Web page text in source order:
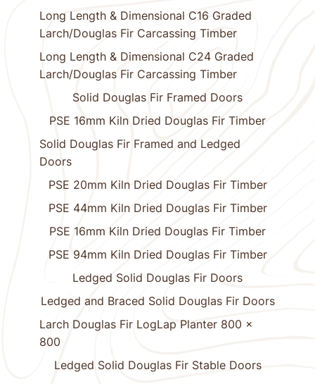
Long Length & Dimensional C16 Graded
Larch/Douglas Fir Carcassing Timber
Long Length & Dimensional C24 Graded
Larch/Douglas Fir Carcassing Timber
Solid Douglas Fir Framed Doors
PSE 16mm Kiln Dried Douglas Fir Timber
Solid Douglas Fir Framed and Ledged
Doors
PSE 20mm Kiln Dried Douglas Fir Timber
PSE 44mm Kiln Dried Douglas Fir Timber
PSE 16mm Kiln Dried Douglas Fir Timber
PSE 94mm Kiln Dried Douglas Fir Timber
Ledged Solid Douglas Fir Doors
Ledged and Braced Solid Douglas Fir Doors
Larch Douglas Fir LogLap Planter 800 x
800
Ledged Solid Douglas Fir Stable Doors